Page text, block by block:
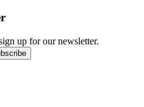
up for our newsletter.